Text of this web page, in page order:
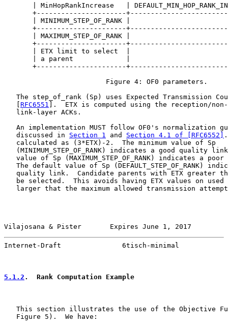
| MinHopRankIncrease   |
+----------------------
| MINIMUM_STEP_OF_RANK |
+----------------------
| MAXIMUM_STEP_OF_RANK |
+----------------------
| ETX limit to select  |
| a parent             |
+----------------------
                         Figure 4: OF0 parameters.
The step_of_rank (Sp) uses Expected Transmission
RFC6551 ].  ETX is computed using the reception/
   link-layer ACKs.
An implementation MUST follow OF0's normalization
   discussed in
Section 1 and Section 4.1 of [RFC6552]
   calculated as (3*ETX)-2.  The minimum value of Sp
(MINIMUM_STEP_OF_RANK) indicates a good quality
value of Sp (MAXIMUM_STEP_OF_RANK) indicates a poor
The default value of Sp (DEFAULT_STEP_OF_RANK)
quality link.  Candidate parents with ETX greater
be selected.  This avoids having ETX values on used
larger that the maximum allowed transmission
Vilajosana & Pister       Expires June 1, 2017
Internet-Draft               6tisch-minimal
5.1.2 .  Rank Computation Example
This section illustrates the use of the Objective
   Figure 5).  We have: